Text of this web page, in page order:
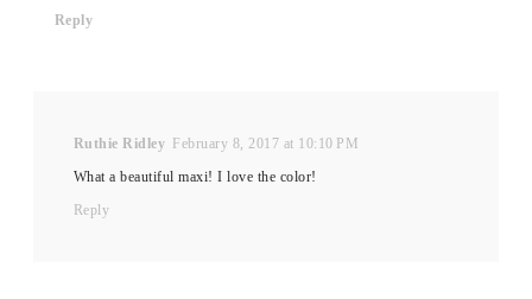
Reply
Ruthie Ridley
February 8, 2017 at 10:10 PM
What a beautiful maxi! I love the color!
Reply